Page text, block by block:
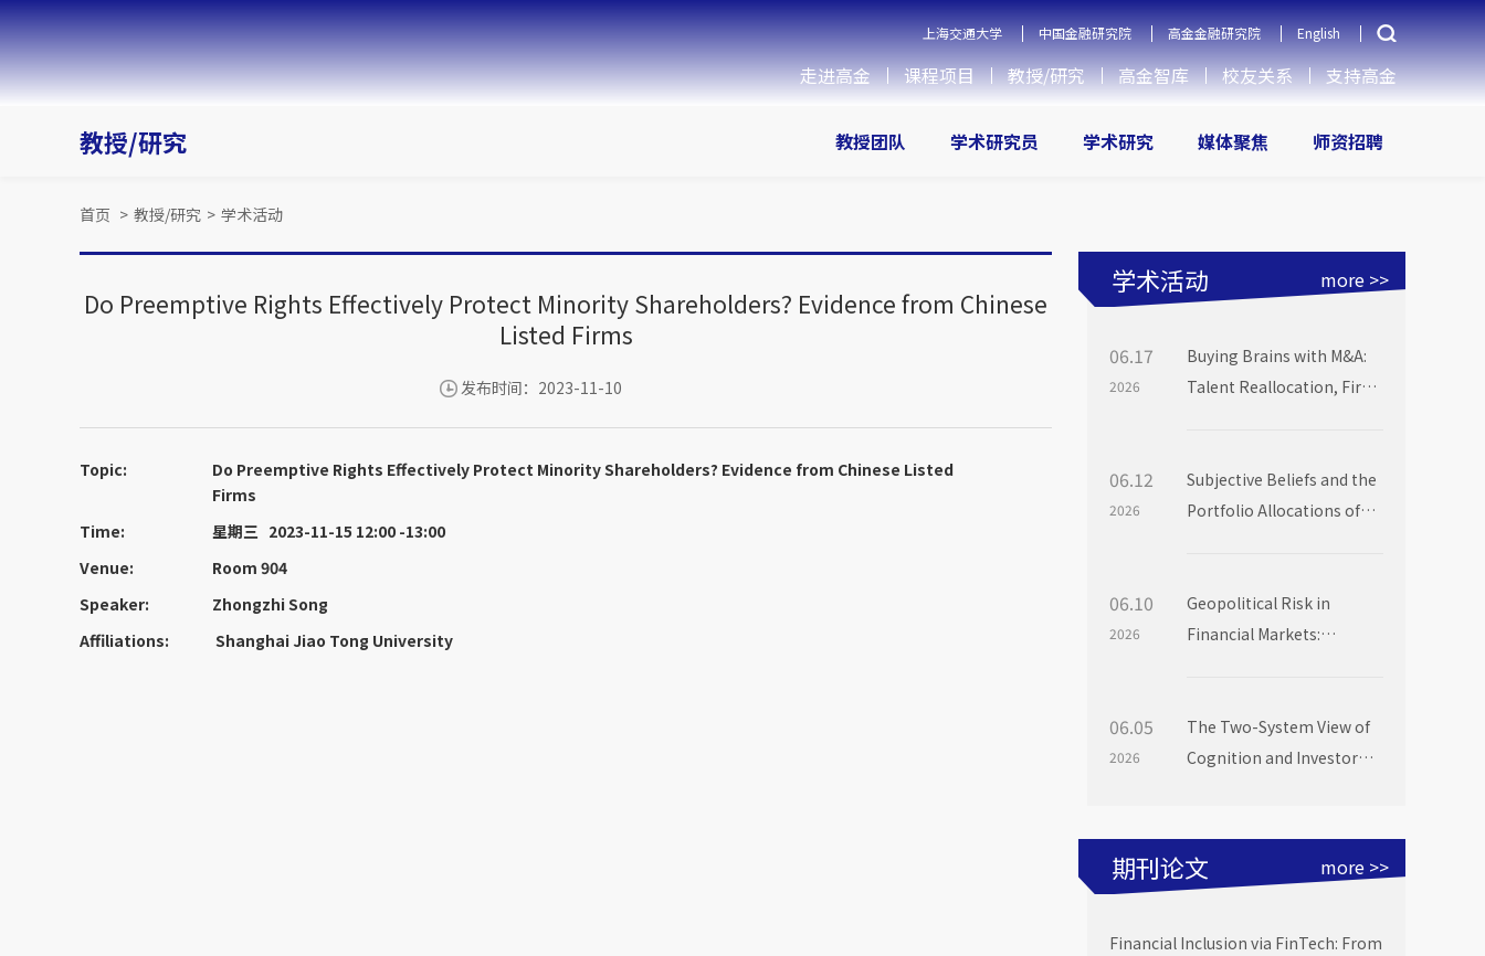
上海交通大学 中国金融研究院 高金金融研究院 English
走进高金 课程项目 教授/研究 高金智库 校友关系 支持高金
教授/研究 教授团队 学术研究员 学术研究 媒体聚焦 师资招聘
首页 > 教授/研究 > 学术活动
Do Preemptive Rights Effectively Protect Minority Shareholders? Evidence from Chinese
Listed Firms
发布时间：2023-11-10
Topic:
Do Preemptive Rights Effectively Protect Minority Shareholders? Evidence from Chinese Listed
Firms
Time:
星期三 2023-11-15 12:00 -13:00
Venue:
Room 904
Speaker:
Zhongzhi Song
Affiliations:
Shanghai Jiao Tong University
学术活动 more >>
06.17
2026
Buying Brains with M&A:
Talent Reallocation, Firm
06.12
2026
Subjective Beliefs and the
Portfolio Allocations of
06.10
2026
Geopolitical Risk in
Financial Markets:
06.05
2026
The Two-System View of
Cognition and Investor
期刊论文 more >>
Financial Inclusion via FinTech: From